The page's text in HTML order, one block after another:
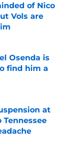
of Nico
Vols are
Osenda is
find him a
at